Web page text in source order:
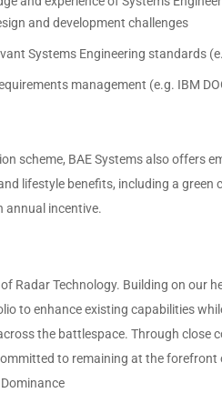
and development challenges
Systems Engineering standards
management (e.g. IBM
scheme, BAE Systems also offers
lifestyle benefits, including a
annual incentive.
Radar Technology. Building on our
to enhance existing capabilities
the battlespace. Through
to remaining at the